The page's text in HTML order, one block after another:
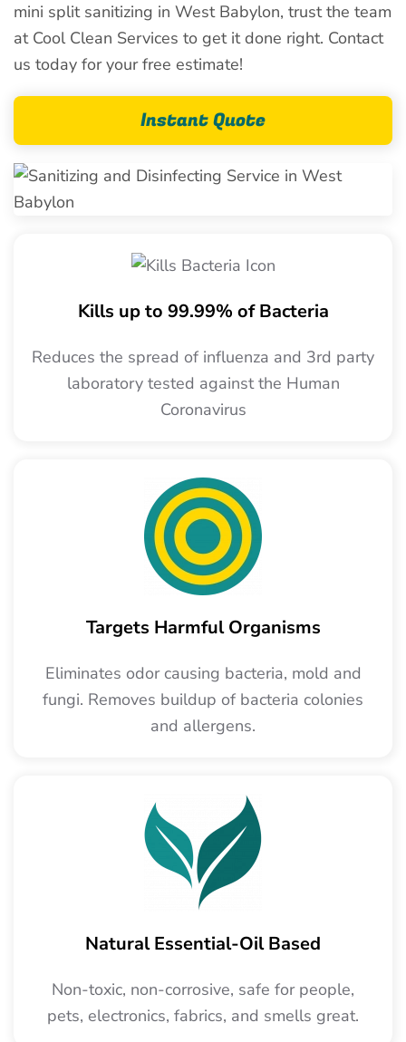
mini split sanitizing in West Babylon, trust the team
at Cool Clean Services to get it done right. Contact
us today for your free estimate!
Instant Quote
Kills up to 99.99% of Bacteria
Reduces the spread of influenza and 3rd party
laboratory tested against the Human
Coronavirus
Targets Harmful Organisms
Eliminates odor causing bacteria, mold and
fungi. Removes buildup of bacteria colonies
and allergens.
Natural Essential-Oil Based
Non-toxic, non-corrosive, safe for people,
pets, electronics, fabrics, and smells great.